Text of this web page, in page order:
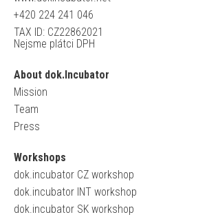
+420 224 241 046
TAX ID: CZ22862021
Nejsme plátci DPH
About dok.Incubator
Mission
Team
Press
Workshops
dok.incubator CZ workshop
dok.incubator INT workshop
dok.incubator SK workshop